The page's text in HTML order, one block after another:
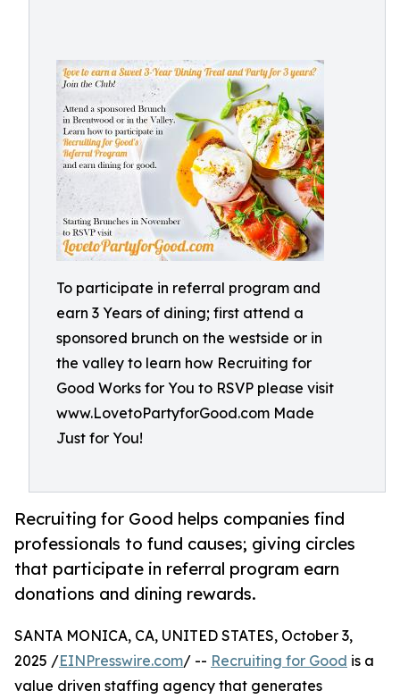
To participate in referral program and
earn 3 Years of dining; first attend a
sponsored brunch on the westside or in
the valley to learn how Recruiting for
Good Works for You to RSVP please visit
www.LovetoPartyforGood.com Made
Just for You!
Recruiting for Good helps companies find
professionals to fund causes; giving circles
that participate in referral program earn
donations and dining rewards.
SANTA MONICA, CA, UNITED STATES, October 3,
2025 /EINPresswire.com/ -- Recruiting for Good is a
value driven staffing agency that generates